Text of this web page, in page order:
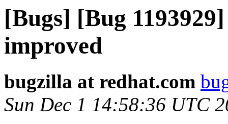
[Bugs] [Bug
improved
bugzilla at redhat.com
Sun Dec 1 14:58:36 UTC